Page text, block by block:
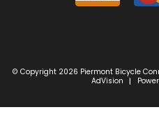
© Copyright 2026 Piermont Bicycle
AdVision |